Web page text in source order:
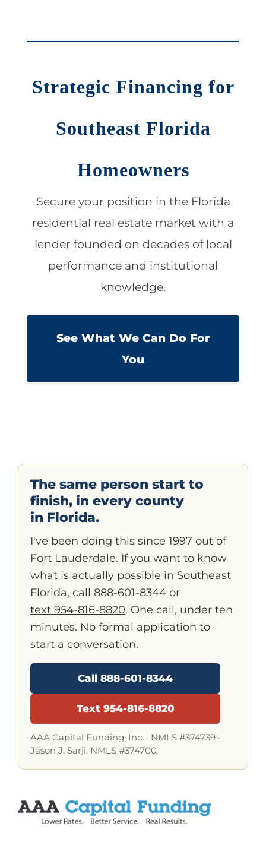
Strategic Financing for
Southeast Florida
Homeowners
Secure your position in the Florida
residential real estate market with a
lender founded on decades of local
performance and institutional
knowledge.
See What We Can Do For
You
The same person start to
finish, in every county
in Florida.
I've been doing this since 1997 out of
Fort Lauderdale. If you want to know
what is actually possible in Southeast
Florida, call 888-601-8344 or
text 954-816-8820. One call, under ten
minutes. No formal application to
start a conversation.
Call 888-601-8344
Text 954-816-8820
AAA Capital Funding, Inc. · NMLS #374739 ·
Jason J. Sarji, NMLS #374700